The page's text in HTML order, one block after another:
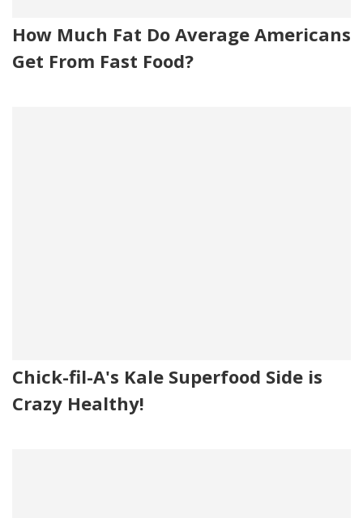
How Much Fat Do Average Americans
Get From Fast Food?
Chick-fil-A's Kale Superfood Side is
Crazy Healthy!